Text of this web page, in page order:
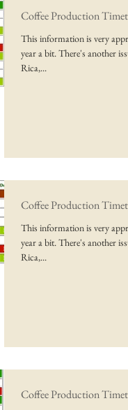
Coffee Production
This information is very
year a bit. There's another
Rica,...
Coffee Production
This information is very
year a bit. There's another
Rica,...
Coffee Production